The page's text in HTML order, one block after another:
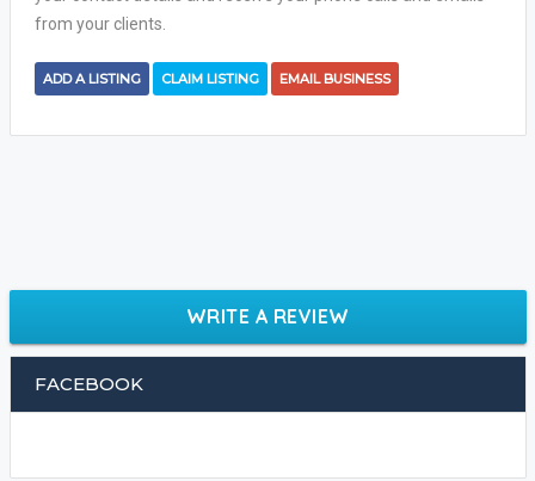
from your clients.
ADD A LISTING CLAIM LISTING EMAIL BUSINESS
WRITE A REVIEW
FACEBOOK